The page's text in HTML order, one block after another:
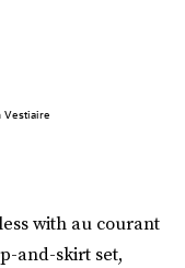
Vestiaire
with au courant
and-skirt set,